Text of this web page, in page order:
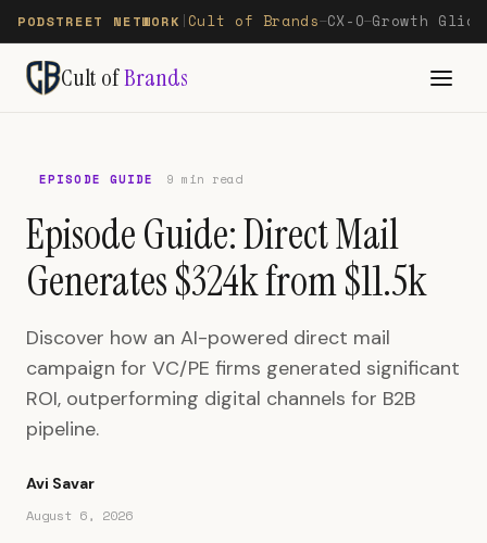
PODSTREET NETWORK Cult of Brands—CX-O—Growth
Cult ofBrands
EPISODE GUIDE 9 min read
Episode Guide: Direct Mail
Generates $324k from $11.5k
Discover how an AI-powered direct mail
campaign for VC/PE firms generated significant
ROI, outperforming digital channels for B2B
pipeline.
Avi Savar
August 6, 2026